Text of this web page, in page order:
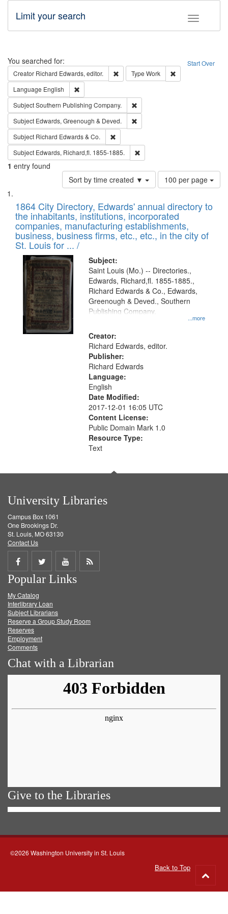
Toggle
Limit your search
Search Start Over
You searched for:
Creator Richard Edwards, editor. Remove constraint Creator: Richard
Type Work
Language English
SubjectSouthern Publishing Company.
Subject Edwards, Greenough & Deved.
Subject Richard Edwards & Co.
Subject Edwards, Richard,fl. 1855-1885.
1 entry found
Sort by time created ▼
Number
of
to
display
per
page
100 per page
Search
Results
List
of
files
deposited
in
Digital
Gateway
that
match
your
search
criteria
1864 City Directory, Edwards' annual directory to
the inhabitants, institutions, incorporated
companies, manufacturing establishments,
business, business firms, etc., etc., in the city of
St. Louis for ... /
Subject:
...more
Saint Louis (Mo.) -- Directories.,
Edwards, Richard,fl. 1855-1885.,
Richard Edwards & Co., Edwards,
Greenough & Deved., Southern
Publishing Company.
Creator:
Richard Edwards, editor.
Publisher:
Richard Edwards
Language:
English
Date Modified:
2017-12-01 16:05 UTC
Content License:
Public Domain Mark 1.0
Resource Type:
Text
University Libraries
Campus Box 1061
One Brookings Dr.
St. Louis, MO 63130
Contact Us
Share
on
Facebook
Share
on
Twitter
Share
on
Get
Popular Links
My Catalog
Interlibrary Loan
Subject Librarians
Reserve a Group Study Room
Reserves
Employment
Comments
Chat with a Librarian
Give to the Libraries
©2026 Washington University in St. Louis
Back to Top
to